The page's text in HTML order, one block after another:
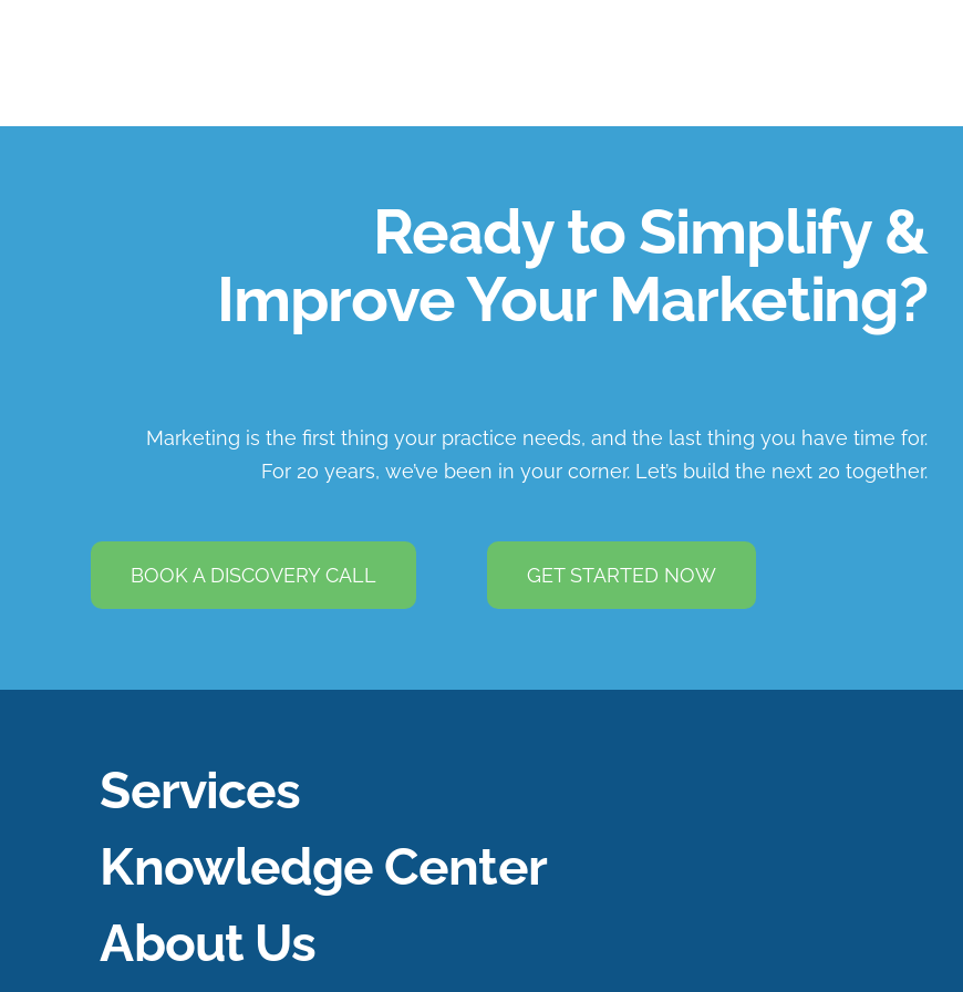
Ready to Simplify &
Improve Your Marketing?
Marketing is the first thing your practice needs, and the last thing you have time for.
For 20 years, we’ve been in your corner. Let’s build the next 20 together.
BOOK A DISCOVERY CALL GET STARTED NOW
Services
Knowledge Center
About Us